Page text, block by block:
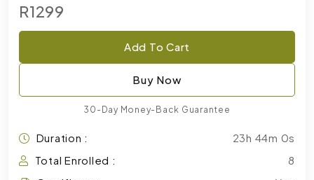
R1299
Add To Cart
Buy Now
30-Day Money-Back Guarantee
Duration :
23h 44m 0s
Total Enrolled :
8